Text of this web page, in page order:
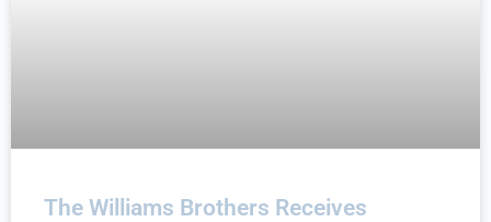
The Williams Brothers Receives